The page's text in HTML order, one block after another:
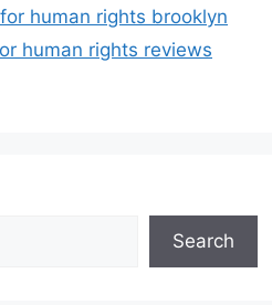
human rights brooklyn
human rights reviews
Search